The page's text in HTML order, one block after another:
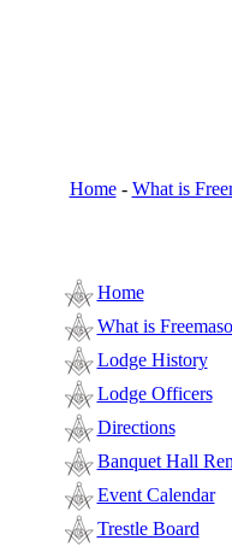
Home- What is
Home
What is
Lodge History
Lodge Officers
Directions
Banquet Hall
Event Calendar
Trestle Board